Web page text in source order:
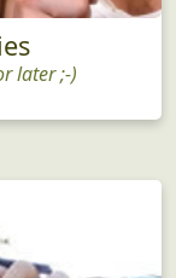
later ;-)